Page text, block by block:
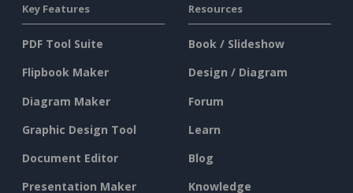
Key Features
PDF Tool Suite
Flipbook Maker
Diagram Maker
Graphic Design Tool
Document Editor
Presentation Maker
Resources
Book / Slideshow
Design / Diagram
Forum
Learn
Blog
Knowledge